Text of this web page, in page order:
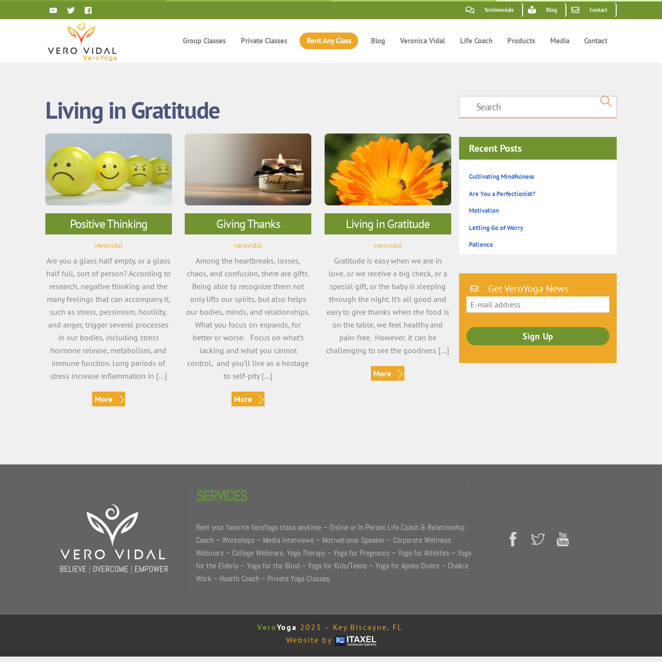
to
Testimonials Blog Contact
Group Classes Private Classes Rent Any Class Blog Veronica Vidal Life Coach Products Media Contact
Living in Gratitude
Positive Thinking
verovidal
Are you a glass half empty, or a glass
half full, sort of person? According to
research, negative thinking and the
many feelings that can accompany it,
such as stress, pessimism, hostility,
and anger, trigger several processes
in our bodies, including stress
hormone release, metabolism, and
immune function. Long periods of
stress increase inflammation in […]
More
Giving Thanks
verovidal
Among the heartbreaks, losses,
chaos, and confusion, there are gifts.
Being able to recognize them not
only lifts our spirits, but also helps
our bodies, minds, and relationships.
What you focus on expands, for
better or worse. Focus on what’s
lacking and what you cannot
control, and you’ll live as a hostage
to self-pity […]
More
Living in Gratitude
verovidal
Gratitude is easy when we are in
love, or we receive a big check, or a
special gift, or the baby is sleeping
through the night. It’s all good and
easy to give thanks when the food is
on the table, we feel healthy and
pain-free. However, it can be
challenging to see the goodness […]
More
Recent Posts
Cultivating Mindfulness
Are You a Perfectionist?
Motivation
Letting Go of Worry
Patience
Get VeroYoga News
BELIEVE | OVERCOME | EMPOWER
SERVICES
Rent your favorite VeroYoga class anytime – Online or In Person Life Coach & Relationship
Coach – Workshops – Media Interviews – Motivational Speaker – Corporate Wellness
Webinars – College Webinars. Yoga Therapy – Yoga for Pregnancy – Yoga for Athletes – Yoga
for the Elderly – Yoga for the Blind – Yoga for Kids/Teens – Yoga for Apnea Divers – Chakra
Work – Health Coach – Private Yoga Classes.
VeroYoga 2023 – Key Biscayne, FL
Website by